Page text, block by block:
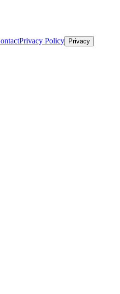
Privacy Policy Privacy